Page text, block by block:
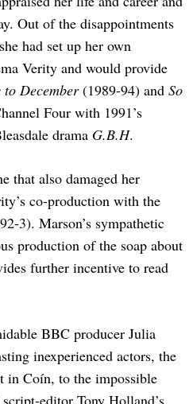
Out of the disappointments
had set up her own
Verity and would provide
to December(1989-94) and So
Four with 1991’s
drama G.B.H.
that also damaged her
co-production with the
3). Marson’s sympathetic
production of the soap about
further incentive to read
BBC producer Julia
inexperienced actors, the
in Coín, to the impossible
editor Tony Holland’s